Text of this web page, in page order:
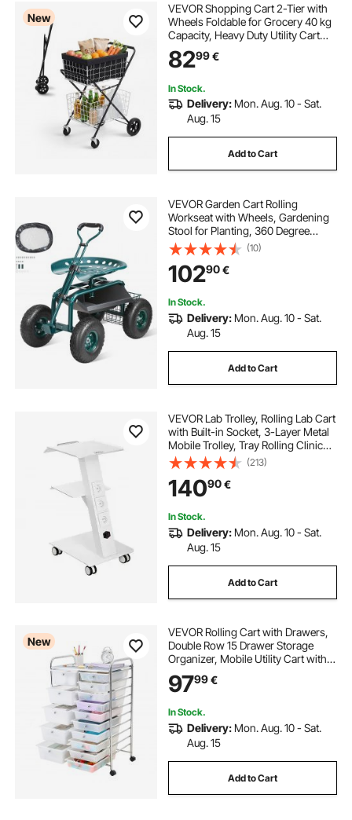
New
VEVOR Shopping Cart 2-Tier with
Wheels Foldable for Grocery 40 kg
Capacity, Heavy Duty Utility Cart
with 2 Detachable Storage Baskets,
360° Rolling Swivel Wheels, for
Supermarket
8299€
In Stock.
Delivery: Mon. Aug. 10 - Sat.
Aug. 15
Add to Cart
VEVOR Garden Cart Rolling
Workseat with Wheels, Gardening
Stool for Planting, 360 Degree
Swivel Seat, Wagon Scooter with
Steering Handle & Utility Tool Tray,
Use for Patio, Yard, and Outdoors,
Green
(10)
10290€
In Stock.
Delivery: Mon. Aug. 10 - Sat.
Aug. 15
Add to Cart
VEVOR Lab Trolley, Rolling Lab Cart
with Built-in Socket, 3-Layer Metal
Mobile Trolley, Tray Rolling Clinic
Cart with Swivel Wheels, 220 lbs
Weight Capacity, for Lab, Clinic,
Beauty and Salon
(213)
14090€
In Stock.
Delivery: Mon. Aug. 10 - Sat.
Aug. 15
Add to Cart
New
VEVOR Rolling Cart with Drawers,
Double Row 15 Drawer Storage
Organizer, Mobile Utility Cart with
Chrome Steel Frame, Universal
Casters & 2 Brakes, for Office,
Garage
9799€
In Stock.
Delivery: Mon. Aug. 10 - Sat.
Aug. 15
Add to Cart